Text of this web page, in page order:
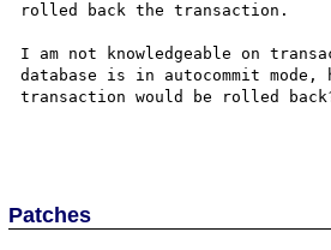
rolled back the transaction.
I am not knowledgeable on
database is in autocommit
transaction would be rolled
Patches